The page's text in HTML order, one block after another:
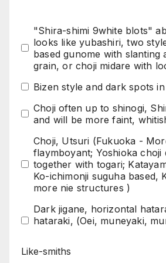
"Shira-shimi 9white blots"
looks like yubashiri, two
based gunome with slanting
grain, or choji midare with
Bizen style and dark spots
Choji often up to shinogi,
and will be more faint,
Choji, Utsuri (Fukuoka -
flaymboyant; Yoshioka choji
together with togari;
Ko-ichimonji suguha based,
more nie structures )
Dark jigane, horizontal
hataraki, (Oei, muneyaki,
Darker steel with shirrake
Like-smiths